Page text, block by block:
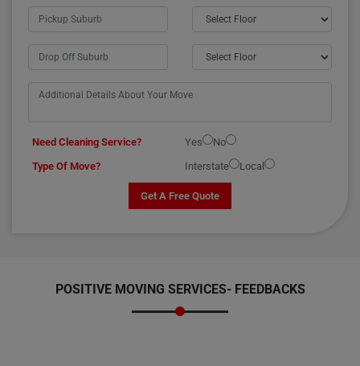
Need Cleaning Service? Yes
No
Type Of Move?
Interstate Local
Get A Free Quote
POSITIVE MOVING SERVICES- FEEDBACKS